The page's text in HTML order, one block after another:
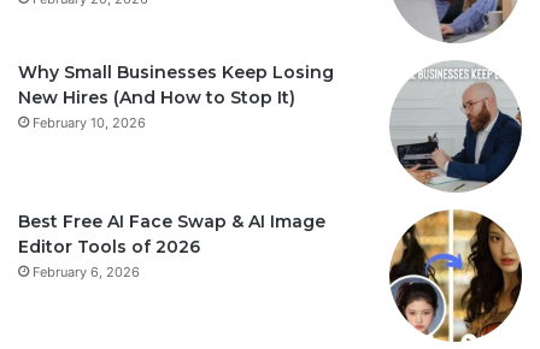
Why Small Businesses Keep Losing
New Hires (And How to Stop It)
February 10, 2026
Best Free AI Face Swap & AI Image
Editor Tools of 2026
February 6, 2026